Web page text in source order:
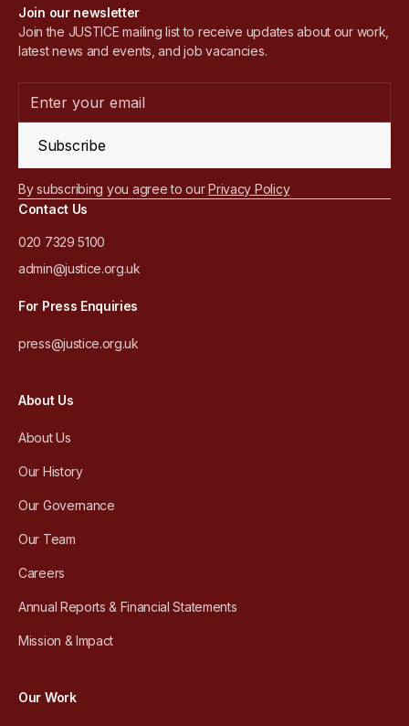
Join our newsletter
Join the JUSTICE mailing list to receive updates about our work,
latest news and events, and job vacancies.
Subscribe
By subscribing you agree to our Privacy Policy
Contact Us
020 7329 5100
admin@justice.org.uk
For Press Enquiries
press@justice.org.uk
About Us
About Us
Our History
Our Governance
Our Team
Careers
Annual Reports & Financial Statements
Mission & Impact
Our Work